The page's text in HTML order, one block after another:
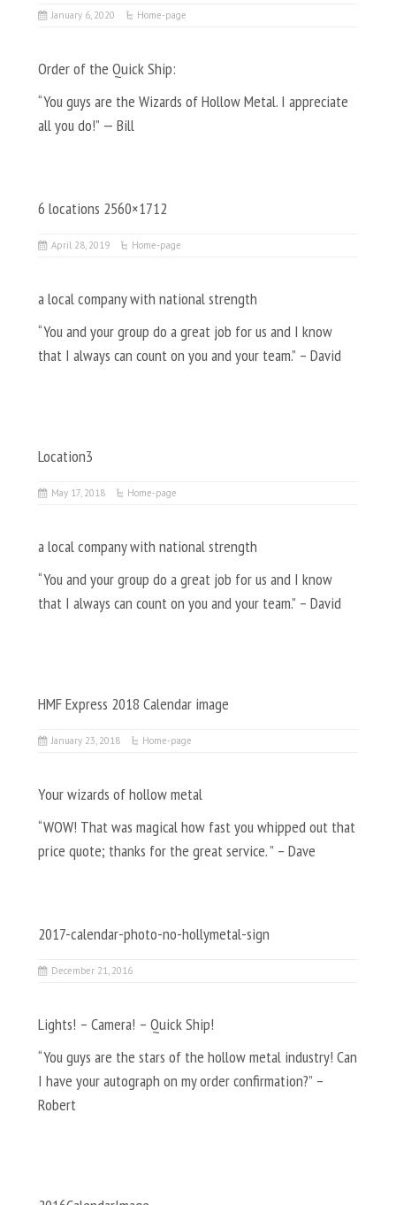
January 6, 2020 Home-page
Order of the Quick Ship:
“You guys are the Wizards of Hollow Metal. I appreciate
all you do!” — Bill
6 locations 2560×1712
April 28, 2019 Home-page
a local company with national strength
“You and your group do a great job for us and I know
that I always can count on you and your team.” – David
Location3
May 17, 2018 Home-page
a local company with national strength
“You and your group do a great job for us and I know
that I always can count on you and your team.” – David
HMF Express 2018 Calendar image
January 23, 2018 Home-page
Your wizards of hollow metal
“WOW! That was magical how fast you whipped out that
price quote; thanks for the great service. ” – Dave
2017-calendar-photo-no-hollymetal-sign
December 21, 2016
Lights! – Camera! – Quick Ship!
“You guys are the stars of the hollow metal industry! Can
I have your autograph on my order confirmation?” –
Robert